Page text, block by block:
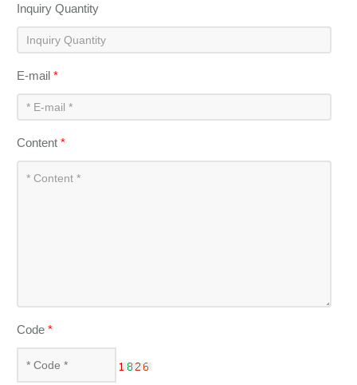
Inquiry Quantity
E-mail*
Content*
Code*